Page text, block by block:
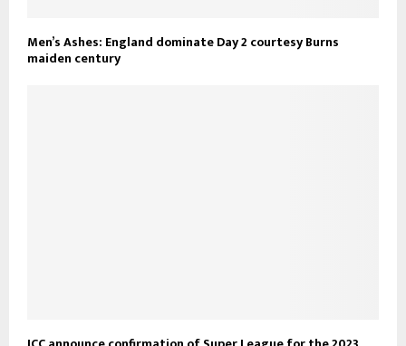
Men’s Ashes: England dominate Day 2 courtesy Burns
maiden century